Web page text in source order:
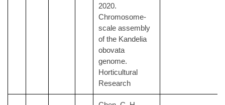
2020.
Chromosome-
scale assembly
of the Kandelia
obovata
genome.
Horticultural
Research